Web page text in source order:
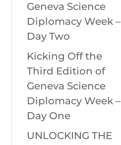
Geneva Science
Diplomacy Week –
Day Two
Kicking Off the
Third Edition of
Geneva Science
Diplomacy Week –
Day One
UNLOCKING THE